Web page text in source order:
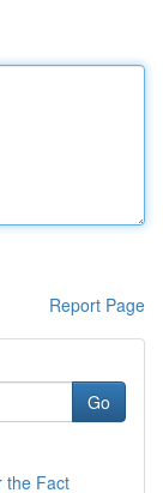
Report Page
Go
the Fact